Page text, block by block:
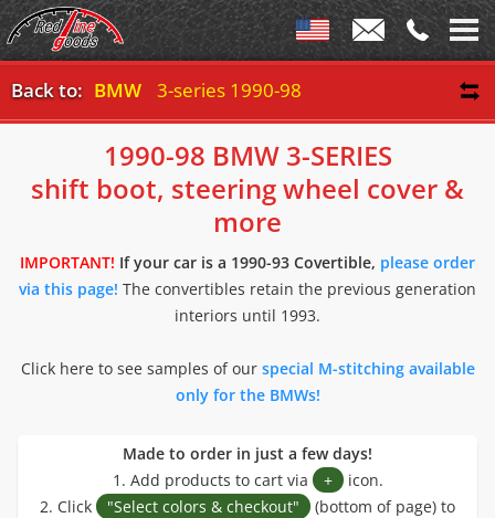
Back to: BMW 3-series 1990-98
1990-98 BMW 3-SERIES
shift boot, steering wheel cover &
more
IMPORTANT! If your car is a 1990-93 Covertible, please order
via this page! The convertibles retain the previous generation
interiors until 1993.
Click here to see samples of our special M-stitching available
only for the BMWs!
Made to order in just a few days!
1. Add products to cart via
+ icon.
2. Click
"Select colors & checkout"
(bottom of page) to